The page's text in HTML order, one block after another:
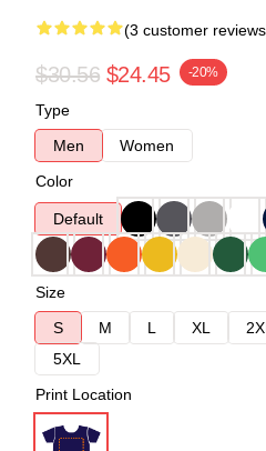
(3 customer
$30.56 $24.45 -20%
Type
Men
Women
Color
Default
Size
S
M L XL
5XL
Print Location